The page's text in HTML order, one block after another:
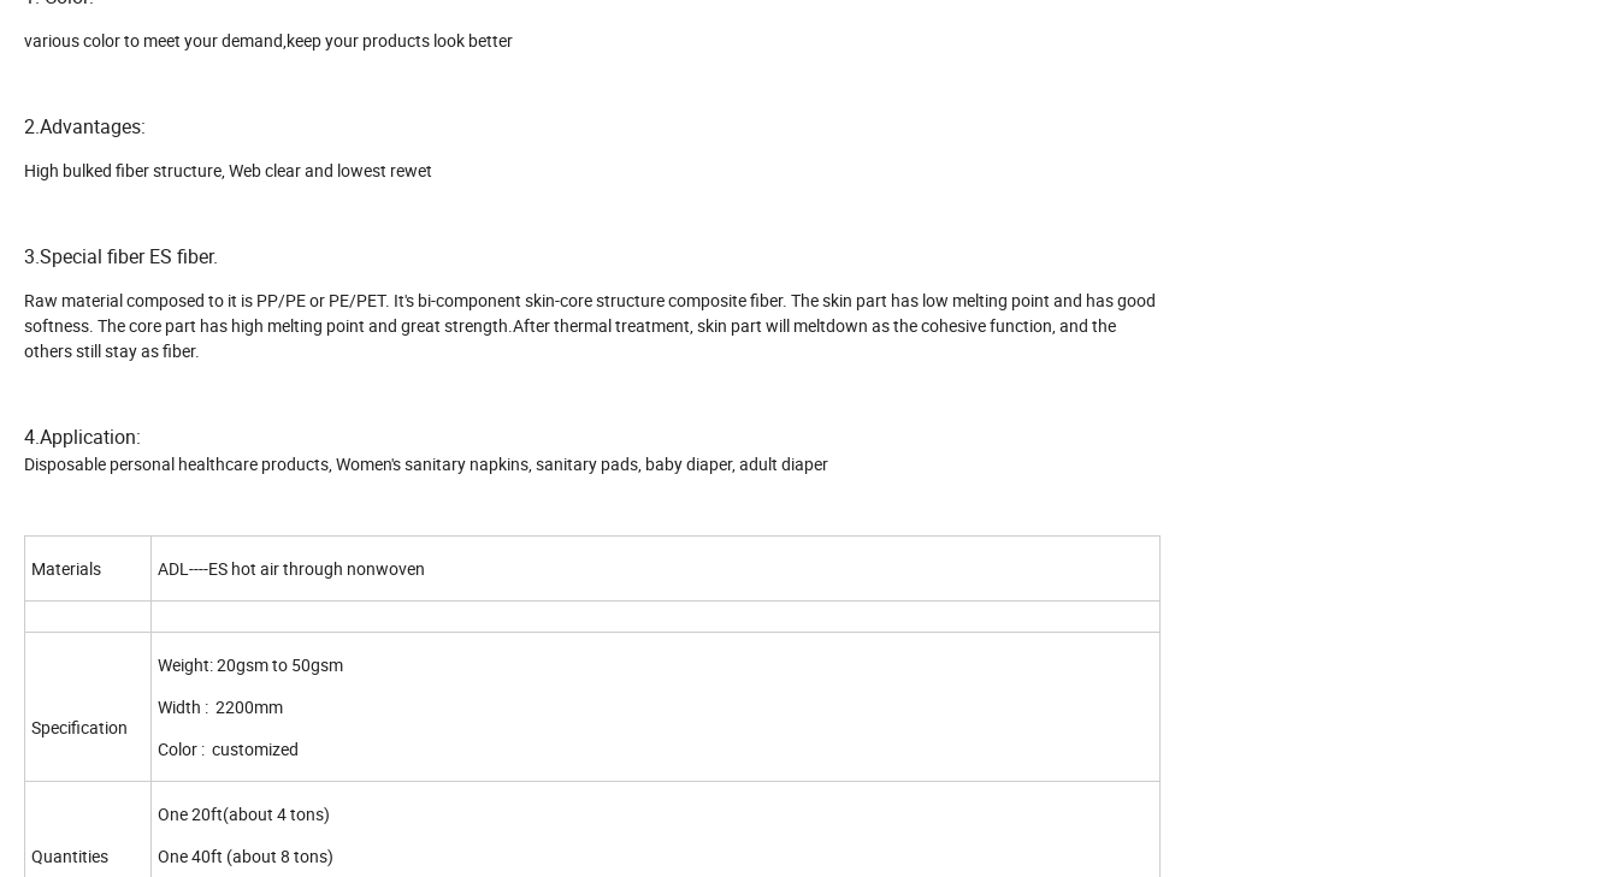
various color to meet your demand,keep your products look better
2.Advantages:
High bulked fiber structure, Web clear and lowest rewet
3.Special fiber ES fiber.
Raw material composed to it is PP/PE or PE/PET. It's bi-component skin-core structure composite fiber. The skin part has low melting point and has good
softness. The core part has high melting point and great strength.After thermal treatment, skin part will meltdown as the cohesive function, and the
others still stay as fiber.
4.Application:
Disposable personal healthcare products, Women's sanitary napkins, sanitary pads, baby diaper, adult diaper
Materials ADL----ES hot air through nonwoven
Specification
Weight: 20gsm to 50gsm
Width : 2200mm
Color : customized
Quantities
One 20ft(about 4 tons)
One 40ft (about 8 tons)